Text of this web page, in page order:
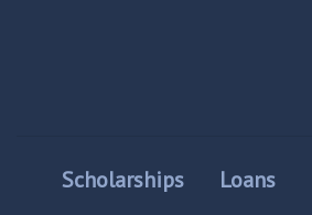
Scholarships Loans